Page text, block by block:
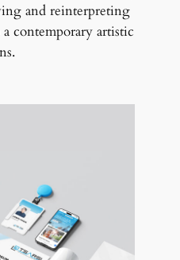
and reinterpreting
contemporary artistic